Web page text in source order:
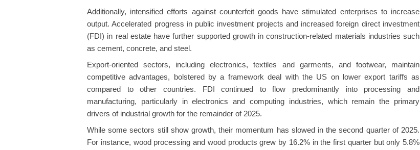
Additionally, intensified efforts against counterfeit goods have stimulated enterprises to increase
output. Accelerated progress in public investment projects and increased foreign direct investment
(FDI) in real estate have further supported growth in construction-related materials industries such
as cement, concrete, and steel.
Export-oriented sectors, including electronics, textiles and garments, and footwear, maintain
competitive advantages, bolstered by a framework deal with the US on lower export tariffs as
compared to other countries. FDI continued to flow predominantly into processing and
manufacturing, particularly in electronics and computing industries, which remain the primary
drivers of industrial growth for the remainder of 2025.
While some sectors still show growth, their momentum has slowed in the second quarter of 2025.
For instance, wood processing and wood products grew by 16.2% in the first quarter but only 5.8%